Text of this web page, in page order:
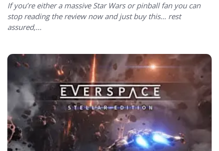
If you’re either a massive Star Wars or pinball fan you can
stop reading the review now and just buy this… rest
assured,...